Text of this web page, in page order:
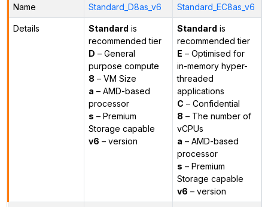
Name Standard_D8as_v6 Standard_EC8as_v6
Details Standard is
recommended tier
D – General
purpose compute
8 – VM Size
a – AMD-based
processor
s – Premium
Storage capable
v6 – version
Standard is
recommended tier
E – Optimised for
in-memory hyper-
threaded
applications
C – Confidential
8 – The number of
vCPUs
a – AMD-based
processor
s – Premium
Storage capable
v6 – version